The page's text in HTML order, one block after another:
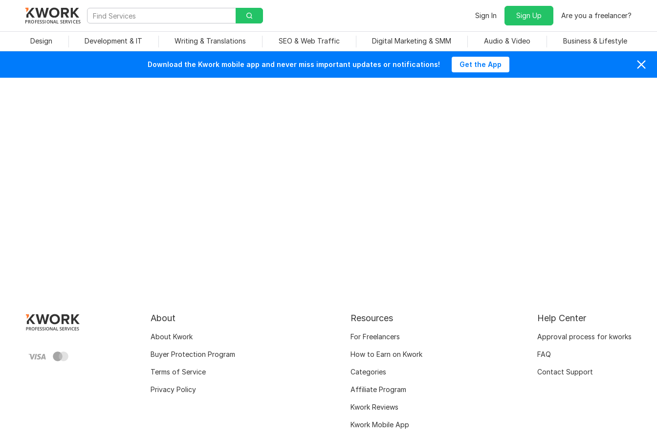
PROFESSIONAL SERVICES
Sign In Sign Up Are you a freelancer?
Design Development & IT Writing & Translations SEO & Web Traffic Digital Marketing & SMM Audio & Video Business & Lifestyle
Download the Kwork mobile app and never miss important updates or notifications! Get the App
About
About Kwork
Buyer Protection Program
Terms of Service
Privacy Policy
Resources
For Freelancers
How to Earn on Kwork
Categories
Affiliate Program
Kwork Reviews
Kwork Mobile App
Help Center
Approval process for kworks
FAQ
Contact Support